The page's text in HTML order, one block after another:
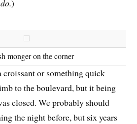
)
monger on the corner
croissant or something quick
to the boulevard, but it being
closed. We probably should
the night before, but six years